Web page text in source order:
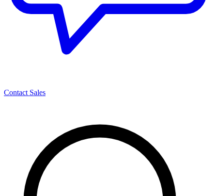
Contact Sales